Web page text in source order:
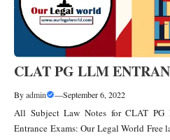
CLAT PG LLM
Byadmin —September 6, 2022
All Subject Law Notes for CLAT
Entrance Exams: Our Legal World Free